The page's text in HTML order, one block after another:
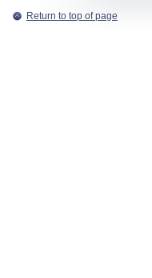
Return to top of page